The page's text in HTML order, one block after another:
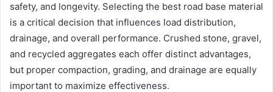
safety, and longevity. Selecting the best road base material
is a critical decision that influences load distribution,
drainage, and overall performance. Crushed stone, gravel,
and recycled aggregates each offer distinct advantages,
but proper compaction, grading, and drainage are equally
important to maximize effectiveness.